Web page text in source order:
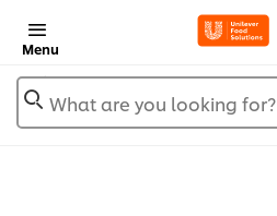
Menu
What are you looking for?